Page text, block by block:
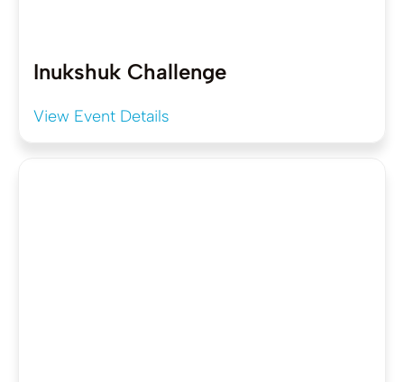
Inukshuk Challenge
View Event Details